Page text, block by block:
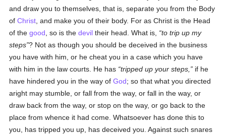
and draw you to themselves, that is, separate you from the Body
ofChrist , and make you of their body. For as Christ is the Head
of thegood , so is thedevil their head. What is,
to trip up my
steps ? Not as though you should be deceived in the business
you have with him, or he cheat you in a case which you have
with him in the law courts. He has tripped up your steps,
if he
have hindered you in the way ofGod; so that what you directed
aright may stumble, or fall from the way, or fall in the way, or
draw back from the way, or stop on the way, or go back to the
place from whence it had come. Whatsoever has done this to
you, has tripped you up, has deceived you. Against such snares